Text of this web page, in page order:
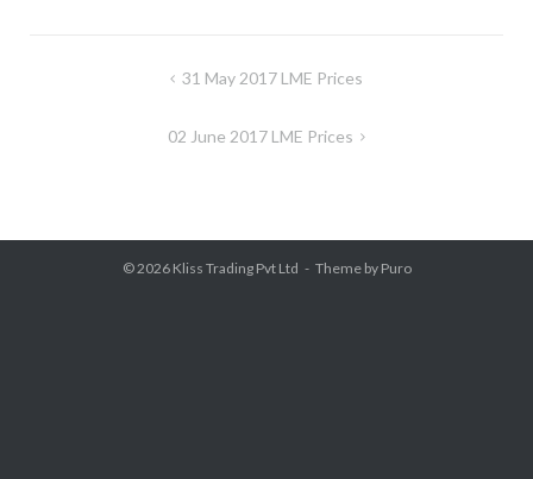
31 May 2017 LME Prices
02 June 2017 LME Prices
© 2026 Kliss Trading Pvt Ltd Theme by Puro